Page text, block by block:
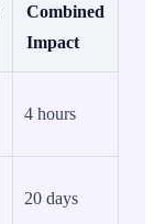
Combined
Impact
4 hours
20 days